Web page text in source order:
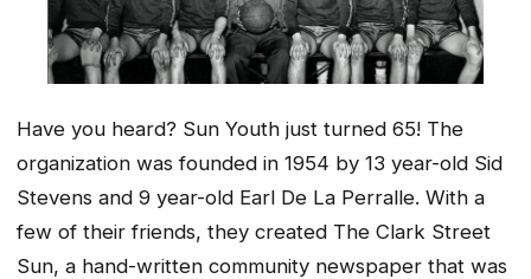
Have you heard? Sun Youth just turned 65! The
organization was founded in 1954 by 13 year-old Sid
Stevens and 9 year-old Earl De La Perralle. With a
few of their friends, they created The Clark Street
Sun, a hand-written community newspaper that was